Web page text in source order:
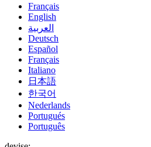
Français
English
العربية
Deutsch
Español
Français
Italiano
日本語
한국어
Nederlands
Portugués
Português